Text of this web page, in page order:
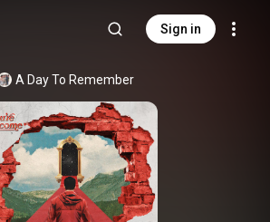
Sign in
A Day To Remember